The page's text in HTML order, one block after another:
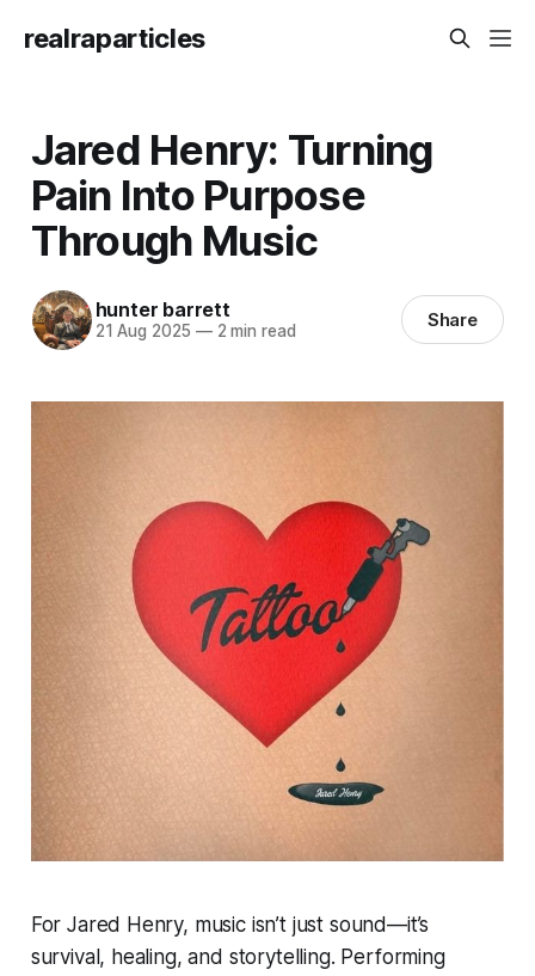
realraparticles
Jared Henry: Turning
Pain Into Purpose
Through Music
hunter barrett
21 Aug 2025 —2 min read Share
For Jared Henry, music isn’t just sound—it’s
survival, healing, and storytelling. Performing